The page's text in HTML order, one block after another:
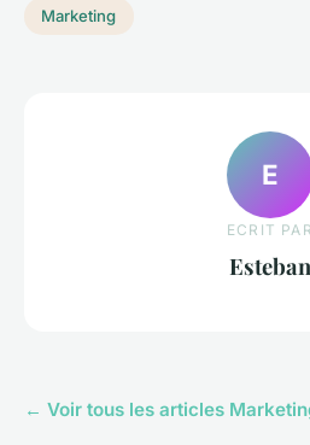
Marketing
E
ECRIT PAR
Esteban
← Voir tous les articles